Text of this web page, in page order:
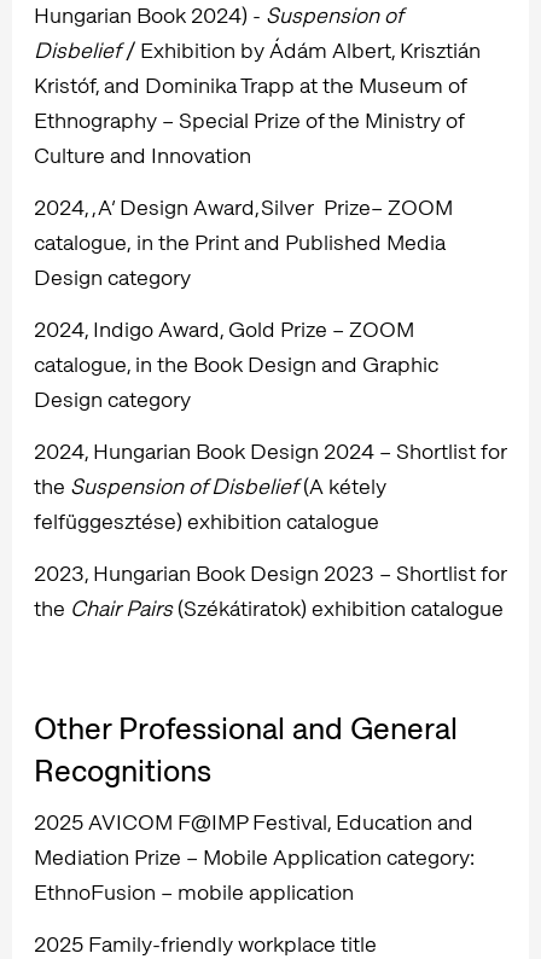
Hungarian Book 2024) - Suspension of
Disbelief/ Exhibition by Ádám Albert, Krisztián
Kristóf, and Dominika Trapp at the Museum of
Ethnography – Special Prize of the Ministry of
Culture and Innovation
2024, , A’ Design Award, Silver Prize– ZOOM
catalogue, in the Print and Published Media
Design category
2024, Indigo Award, Gold Prize – ZOOM
catalogue, in the Book Design and Graphic
Design category
2024, Hungarian Book Design 2024 – Shortlist for
the Suspension of Disbelief(A kétely
felfüggesztése) exhibition catalogue
2023, Hungarian Book Design 2023 – Shortlist for
the Chair Pairs(Székátiratok) exhibition catalogue
Other Professional and General
Recognitions
2025 AVICOM F@IMP Festival, Education and
Mediation Prize – Mobile Application category:
EthnoFusion – mobile application
2025 Family-friendly workplace title